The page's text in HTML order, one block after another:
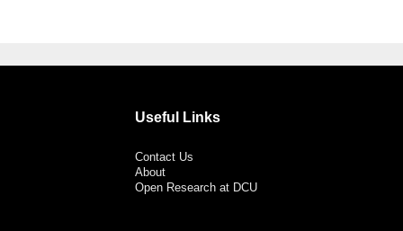
Useful Links
Contact Us
About
Open Research at DCU